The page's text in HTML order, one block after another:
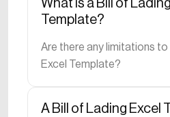
Download now to take
solid financial foundation
template designed for the
What is a Bill of
Template?
Are there any limitations to
Excel Template?
A Bill of Lading Excel